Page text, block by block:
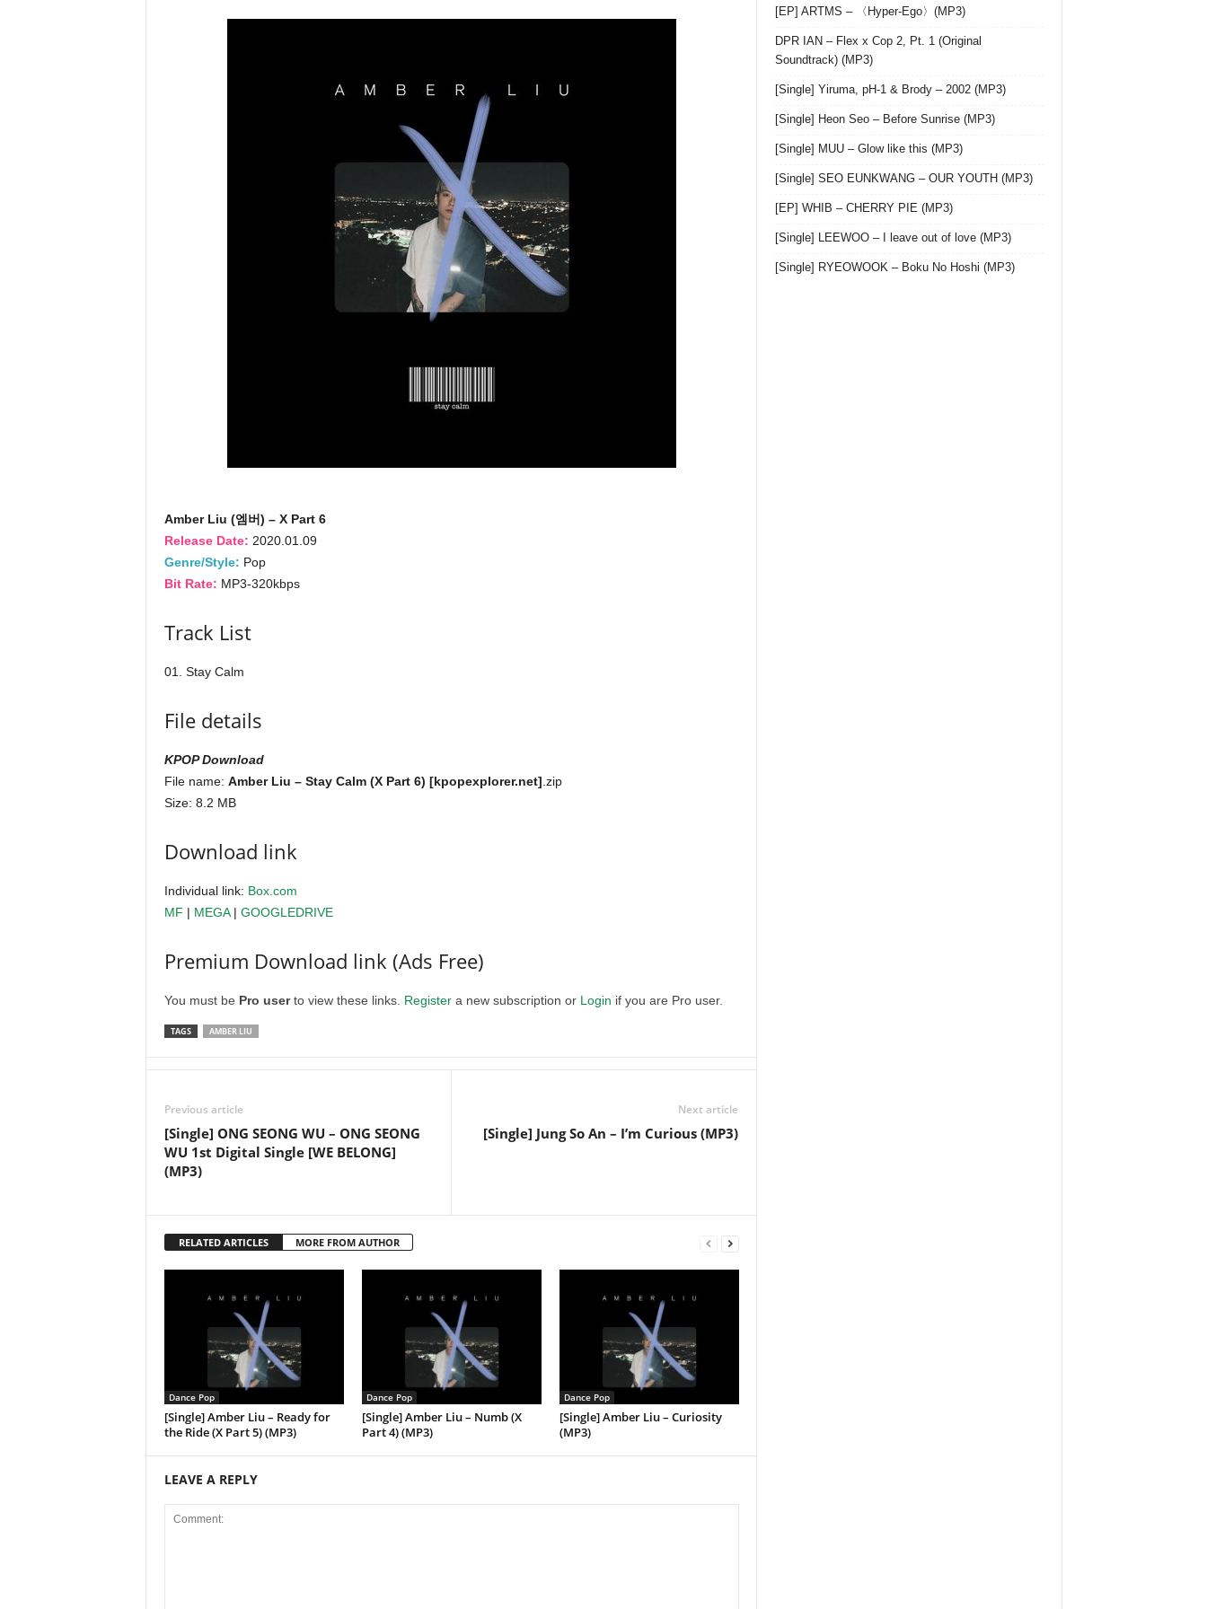
Amber Liu (엠버) – X Part 6
Release Date: 2020.01.09
Genre/Style: Pop
Bit Rate: MP3-320kbps
Track List
01. Stay Calm
File details
KPOP Download
File name: Amber Liu – Stay Calm (X Part 6) [kpopexplorer.net] .zip
Size: 8.2 MB
Download link
Individual link: Box.com
MF | MEGA| GOOGLEDRIVE
Premium Download link (Ads Free)
You must be Pro userto view these links. Registera new subscription or Login if you are Pro user.
TAGS AMBER LIU
Previous article
[Single] ONG SEONG WU – ONG SEONG
WU 1st Digital Single [WE BELONG]
(MP3)
Next article
[Single] Jung So An – I’m Curious (MP3)
RELATED ARTICLES MORE FROM AUTHOR
Dance Pop
[Single] Amber Liu – Ready for
the Ride (X Part 5) (MP3)
Dance Pop
[Single] Amber Liu – Numb (X
Part 4) (MP3)
Dance Pop
[Single] Amber Liu – Curiosity
(MP3)
LEAVE A REPLY
[EP] ARTMS – 〈Hyper-Ego〉(MP3)
DPR IAN – Flex x Cop 2, Pt. 1 (Original
Soundtrack) (MP3)
[Single] Yiruma, pH-1 & Brody – 2002 (MP3)
[Single] Heon Seo – Before Sunrise (MP3)
[Single] MUU – Glow like this (MP3)
[Single] SEO EUNKWANG – OUR YOUTH (MP3)
[EP] WHIB – CHERRY PIE (MP3)
[Single] LEEWOO – I leave out of love (MP3)
[Single] RYEOWOOK – Boku No Hoshi (MP3)